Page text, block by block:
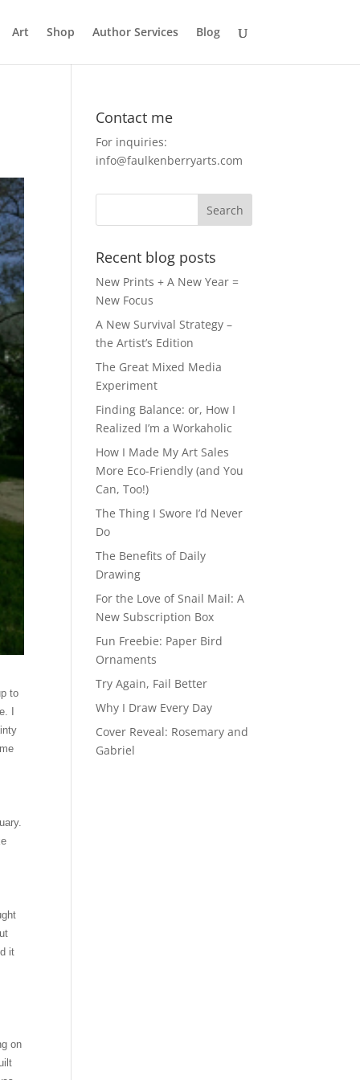
Art Shop Author Services Blog
to
I
it
on
Contact me
For inquiries:
info@faulkenberryarts.com
Recent blog posts
New Prints + A New Year =
New Focus
A New Survival Strategy –
the Artist’s Edition
The Great Mixed Media
Experiment
Finding Balance: or, How I
Realized I’m a Workaholic
How I Made My Art Sales
More Eco-Friendly (and You
Can, Too!)
The Thing I Swore I’d Never
Do
The Benefits of Daily
Drawing
For the Love of Snail Mail: A
New Subscription Box
Fun Freebie: Paper Bird
Ornaments
Try Again, Fail Better
Why I Draw Every Day
Cover Reveal: Rosemary and
Gabriel